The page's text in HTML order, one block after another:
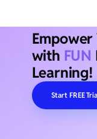
with FUN
Learning!
Start FREE